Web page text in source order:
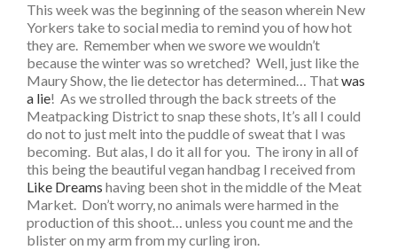
This week was the beginning of the season wherein New
Yorkers take to social media to remind you of how hot
they are. Remember when we swore we wouldn’t
because the winter was so wretched? Well, just like the
Maury Show, the lie detector has determined… Thatwas
a lie! As we strolled through the back streets of the
Meatpacking District to snap these shots, It’s all I could
do not to just melt into the puddle of sweat that I was
becoming. But alas, I do it all for you. The irony in all of
this being the beautiful vegan handbag I received from
Like Dreams having been shot in the middle of the Meat
Market. Don’t worry, no animals were harmed in the
production of this shoot… unless you count me and the
blister on my arm from my curling iron.